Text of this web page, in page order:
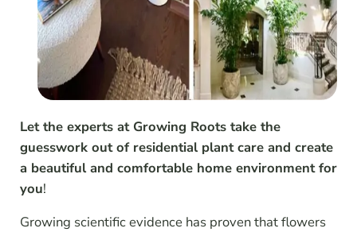
Let the experts at Growing Roots take the
guesswork out of residential plant care and create
a beautiful and comfortable home environment for
you!
Growing scientific evidence has proven that flowers